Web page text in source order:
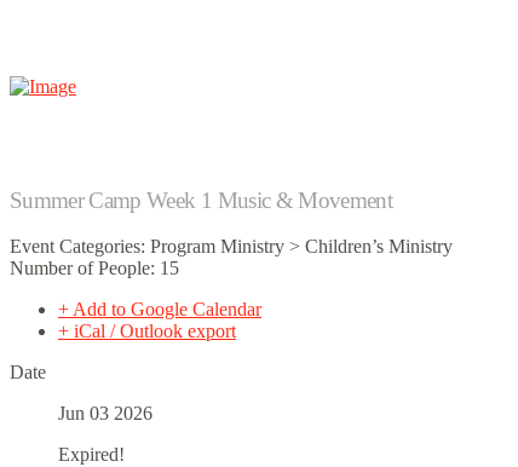
Summer Camp Week 1 Music & Movement
Event Categories: Program Ministry > Children’s Ministry
Number of People: 15
+ Add to Google Calendar
+ iCal / Outlook export
Date
Jun 03 2026
Expired!